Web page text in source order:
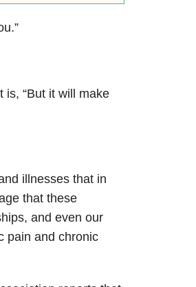
is, “But it will make
illnesses that in
that these
and even our
pain and chronic